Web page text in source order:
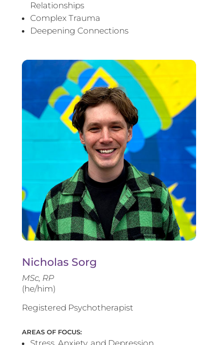
Relationships
Complex Trauma
Deepening Connections
Nicholas Sorg
MSc, RP
(he/him)
Registered Psychotherapist
AREAS OF FOCUS: